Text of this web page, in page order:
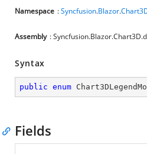
Namespace :Syncfusion.Blazor.
Assembly :
Syntax
public enum
Fields